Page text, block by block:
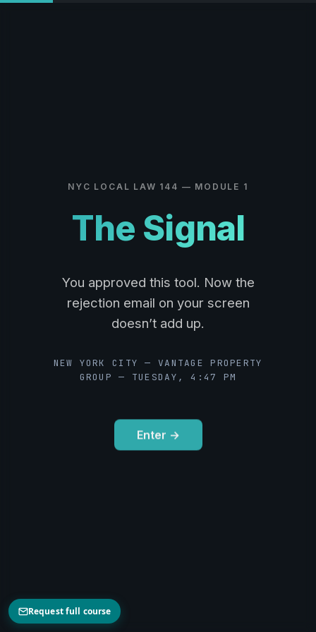
NYC LOCAL LAW 144 — MODULE 1
The Signal
You approved this tool. Now the
rejection email on your screen
doesn’t add up.
NEW YORK CITY — VANTAGE PROPERTY
GROUP — TUESDAY, 4:47 PM
Enter →
Request full course